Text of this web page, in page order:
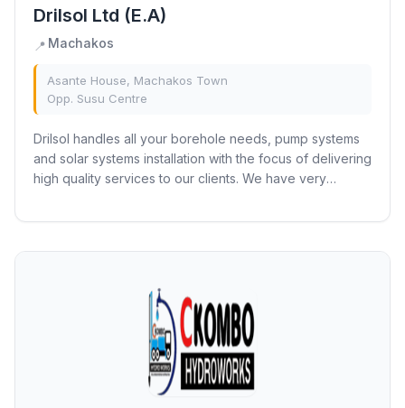
Drilsol Ltd (E.A)
📍 Machakos
Asante House, Machakos Town
Opp. Susu Centre
Drilsol handles all your borehole needs, pump systems
and solar systems installation with the focus of delivering
high quality services to our clients. We have very